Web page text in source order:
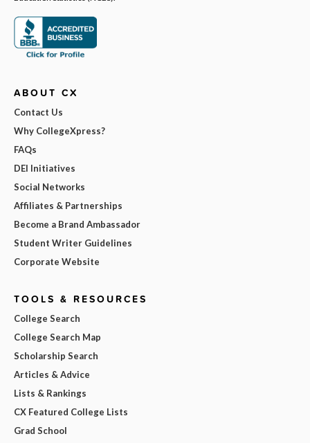
ABOUT CX
Contact Us
Why CollegeXpress?
FAQs
DEI Initiatives
Social Networks
Affiliates & Partnerships
Become a Brand Ambassador
Student Writer Guidelines
Corporate Website
TOOLS & RESOURCES
College Search
College Search Map
Scholarship Search
Articles & Advice
Lists & Rankings
CX Featured College Lists
Grad School